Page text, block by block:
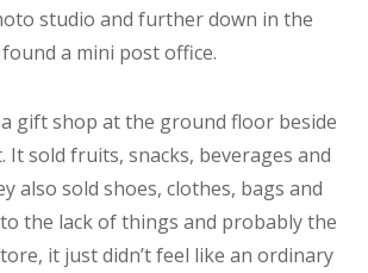
studio and further down in the
a mini post office.
gift shop at the ground floor beside
It sold fruits, snacks, beverages and
also sold shoes, clothes, bags and
the lack of things and probably the
it just didn’t feel like an ordinary